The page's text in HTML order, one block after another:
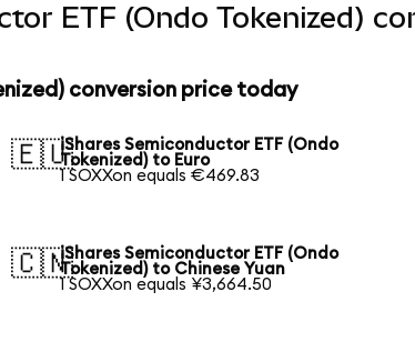
ETF (Ondo Tokenized)
conversion price today
🇪🇺iShares Semiconductor ETF (Ondo
Tokenized) to Euro
1 SOXXon equals €469.83
🇨🇳iShares Semiconductor ETF (Ondo
Tokenized) to Chinese Yuan
1 SOXXon equals ¥3,664.50